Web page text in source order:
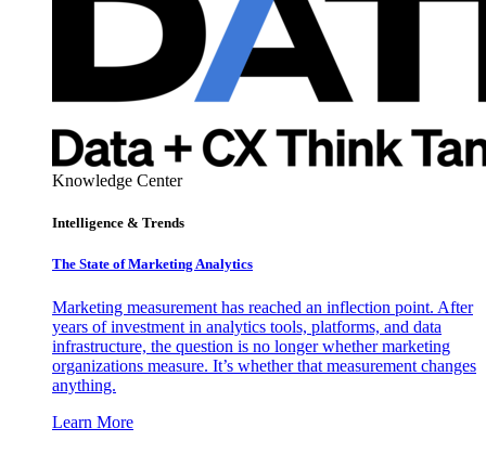
Knowledge Center
Intelligence & Trends
The State of Marketing Analytics
Marketing measurement has reached an inflection point. After
years of investment in analytics tools, platforms, and data
infrastructure, the question is no longer whether marketing
organizations measure. It’s whether that measurement changes
anything.
Learn More